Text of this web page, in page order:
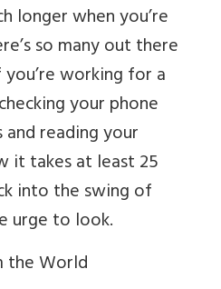
longer when you’re
so many out there
working for a
your phone
reading your
it takes at least 25
into the swing of
urge to look.
the World